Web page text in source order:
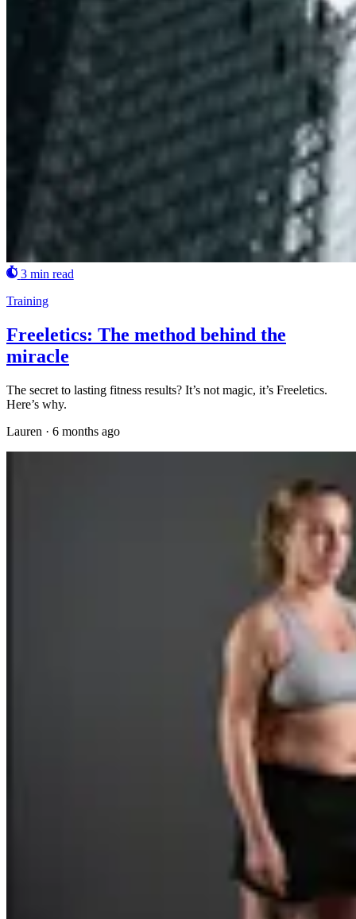
3 min read
Training
Freeletics: The method behind the
miracle
The secret to lasting fitness results? It’s not magic, it’s Freeletics.
Here’s why.
Lauren · 6 months ago